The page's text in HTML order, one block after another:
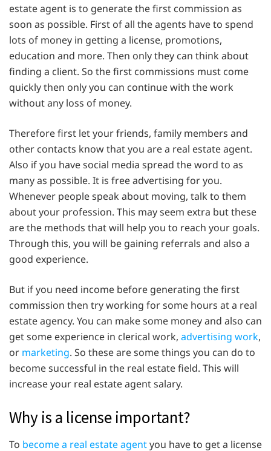
estate agent is to generate the first commission as
soon as possible. First of all the agents have to spend
lots of money in getting a license, promotions,
education and more. Then only they can think about
finding a client. So the first commissions must come
quickly then only you can continue with the work
without any loss of money.
Therefore first let your friends, family members and
other contacts know that you are a real estate agent.
Also if you have social media spread the word to as
many as possible. It is free advertising for you.
Whenever people speak about moving, talk to them
about your profession. This may seem extra but these
are the methods that will help you to reach your goals.
Through this, you will be gaining referrals and also a
good experience.
But if you need income before generating the first
commission then try working for some hours at a real
estate agency. You can make some money and also can
get some experience in clerical work, advertising work,
or marketing. So these are some things you can do to
become successful in the real estate field. This will
increase your real estate agent salary.
Why is a license important?
To become a real estate agentyou have to get a license